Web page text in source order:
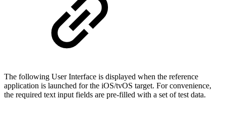
The following User Interface is displayed when the reference
application is launched for the iOS/tvOS target. For convenience,
the required text input fields are pre-filled with a set of test data.